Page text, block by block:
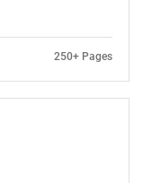
250+ Pages